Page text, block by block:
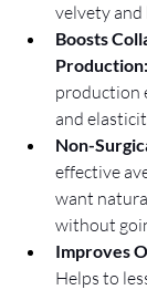
velvety
Boosts
Production:
production
and
Non-
effective
want
without
Improves
Helps to